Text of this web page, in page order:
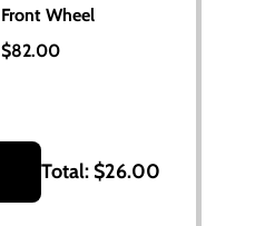
Front Wheel
$82.00
Total:$26.00